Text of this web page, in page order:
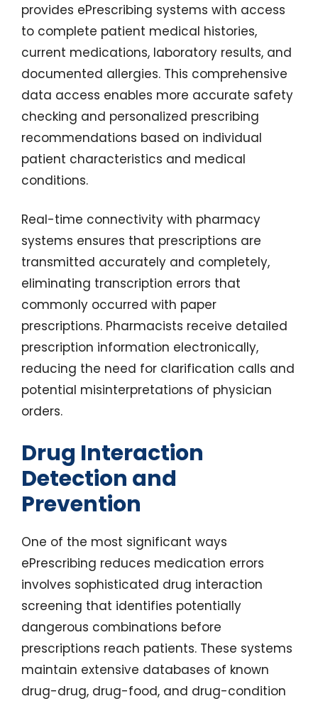
provides ePrescribing systems with access
to complete patient medical histories,
current medications, laboratory results, and
documented allergies. This comprehensive
data access enables more accurate safety
checking and personalized prescribing
recommendations based on individual
patient characteristics and medical
conditions.
Real-time connectivity with pharmacy
systems ensures that prescriptions are
transmitted accurately and completely,
eliminating transcription errors that
commonly occurred with paper
prescriptions. Pharmacists receive detailed
prescription information electronically,
reducing the need for clarification calls and
potential misinterpretations of physician
orders.
Drug Interaction
Detection and
Prevention
One of the most significant ways
ePrescribing reduces medication errors
involves sophisticated drug interaction
screening that identifies potentially
dangerous combinations before
prescriptions reach patients. These systems
maintain extensive databases of known
drug-drug, drug-food, and drug-condition